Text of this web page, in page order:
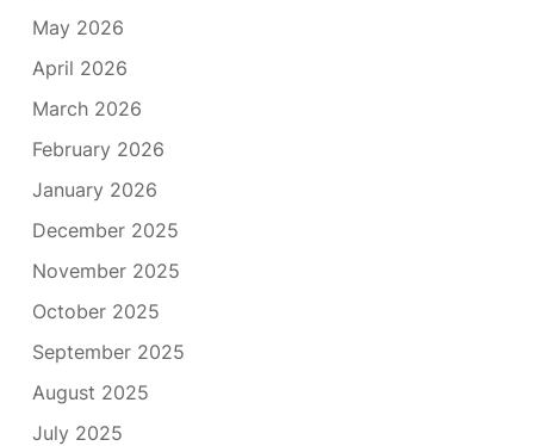
May 2026
April 2026
March 2026
February 2026
January 2026
December 2025
November 2025
October 2025
September 2025
August 2025
July 2025